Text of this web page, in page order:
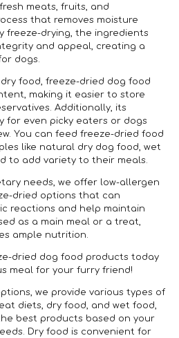
meats, fruits, and
that removes moisture
freeze-drying, the ingredients
and appeal, creating a
dogs.
food, freeze-dried dog food
making it easier to store
Additionally, its
for even picky eaters or dogs
You can feed freeze-dried food
like natural dry dog food, wet
to add variety to their meals.
needs, we offer low-allergen
dried options that can
reactions and help maintain
as a main meal or a treat,
ample nutrition.
dried dog food products today
meal for your furry friend!
we provide various types of
diets, dry food, and wet food,
best products based on your
Dry food is convenient for